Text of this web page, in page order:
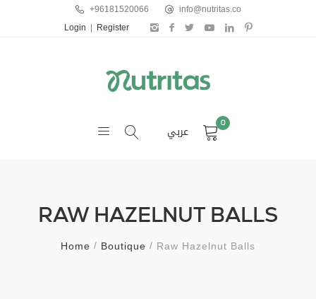
+96181520066 info@nutritas.co
Login Register
عربي 0
RAW HAZELNUT BALLS
Home Boutique Raw Hazelnut Balls